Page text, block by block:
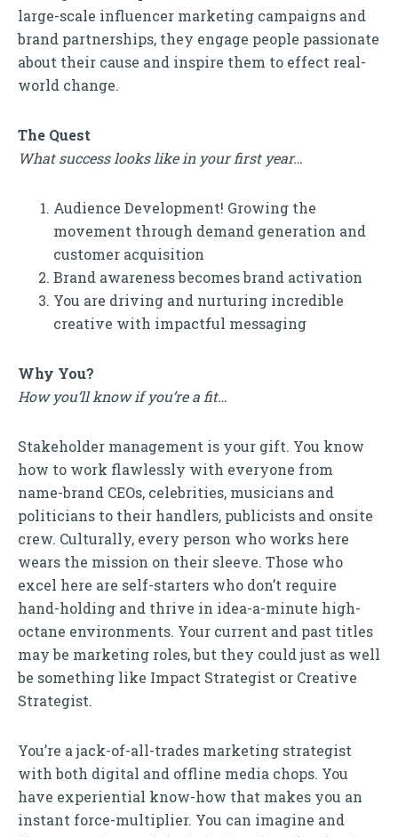
large-scale influencer marketing campaigns and
brand partnerships, they engage people passionate
about their cause and inspire them to effect real-
world change.
The Quest
What success looks like in your first year…
Audience Development! Growing the
movement through demand generation and
customer acquisition
Brand awareness becomes brand activation
You are driving and nurturing incredible
creative with impactful messaging
Why You?
How you’ll know if you’re a fit…
Stakeholder management is your gift. You know
how to work flawlessly with everyone from
name-brand CEOs, celebrities, musicians and
politicians to their handlers, publicists and onsite
crew. Culturally, every person who works here
wears the mission on their sleeve. Those who
excel here are self-starters who don’t require
hand-holding and thrive in idea-a-minute high-
octane environments. Your current and past titles
may be marketing roles, but they could just as well
be something like Impact Strategist or Creative
Strategist.
You’re a jack-of-all-trades marketing strategist
with both digital and offline media chops. You
have experiential know-how that makes you an
instant force-multiplier. You can imagine and